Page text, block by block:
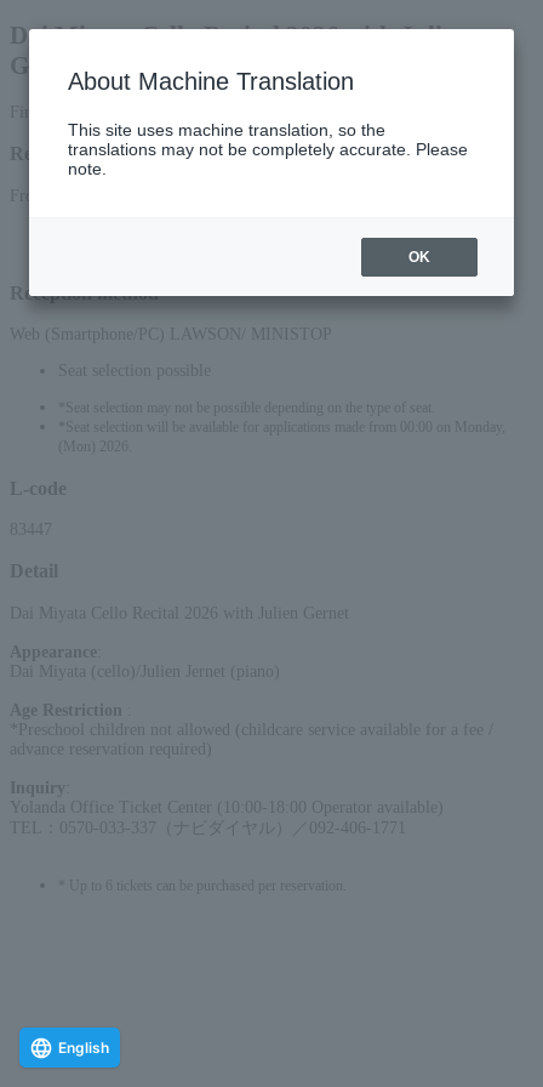
Dai Miyata Cello Recital 2026 with Julien
Gernet
Reception period
From 10:00 on Sunday, (Sun), 2026 to 23:59 on (Thu) 2026
Reception method
Web (Smartphone/PC) LAWSON/ MINISTOP
Seat selection possible
*Seat selection may not be possible depending on the type of seat.
*Seat selection will be available for applications made from 00:00 on Monday,
(Mon) 2026.
L-code
83447
Detail
Dai Miyata Cello Recital 2026 with Julien Gernet
Appearance
Dai Miyata (cello)/Julien Jernet (piano)
Age Restriction
*Preschool children not allowed (childcare service available for a fee /
advance reservation required)
Inquiry
Yolanda Office Ticket Center (10:00-18:00 Operator available)
TEL：0570-033-337（ナビダイヤル）／092-406-1771
* Up to 6 tickets can be purchased per reservation.
English
About Machine Translation
This site uses machine translation, so the
translations may not be completely accurate. Please
note.
OK